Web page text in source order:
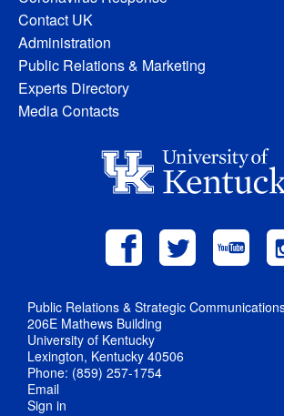
Contact UK
Administration
Public Relations & Marketing
Experts Directory
Media Contacts
Public Relations & Strategic
206E Mathews Building
University of Kentucky
Lexington, Kentucky 40506
Phone: (859) 257-1754
Email
Sign in